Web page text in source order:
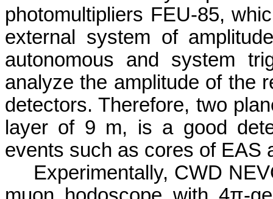
photomultipliers FEU-85,
external system of
autonomous and system
analyze the amplitude of the
detectors. Therefore, two
layer of 9 m, is a good
events such as cores of EAS
Experimentally, CWD